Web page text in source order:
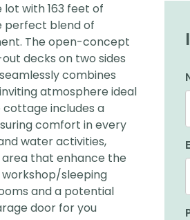
lot with 163 feet of
perfect blend of
The open-concept
decks on two sides
combines
atmosphere ideal
includes a
comfort in every
water activities,
that enhance the
sleeping
and a potential
door for you